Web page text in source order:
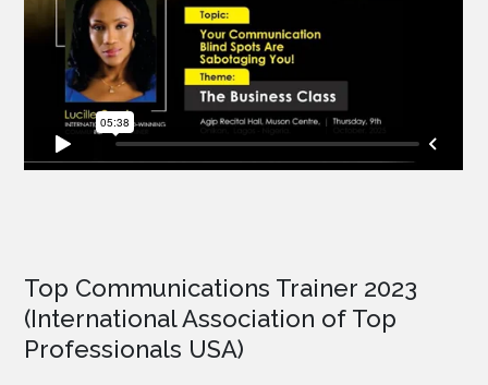
Top Communications Trainer 2023
(International Association of Top
Professionals USA)